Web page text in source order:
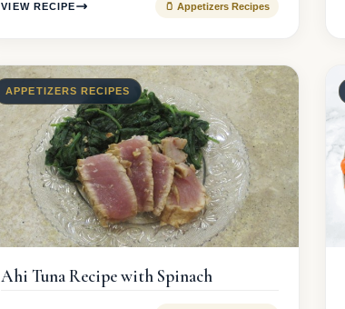
VIEW RECIPE 🫙 Appetizers Recipes
APPETIZERS RECIPES
Ahi Tuna Recipe with Spinach